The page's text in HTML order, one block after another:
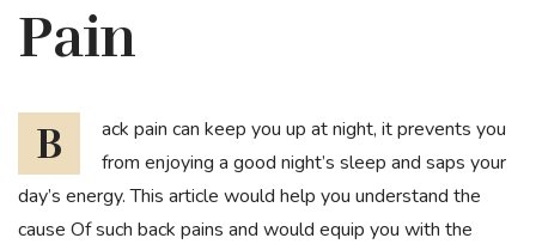
Pain
Back pain can keep you up at night, it prevents you
from enjoying a good night’s sleep and saps your
day’s energy. This article would help you understand the
cause Of such back pains and would equip you with the